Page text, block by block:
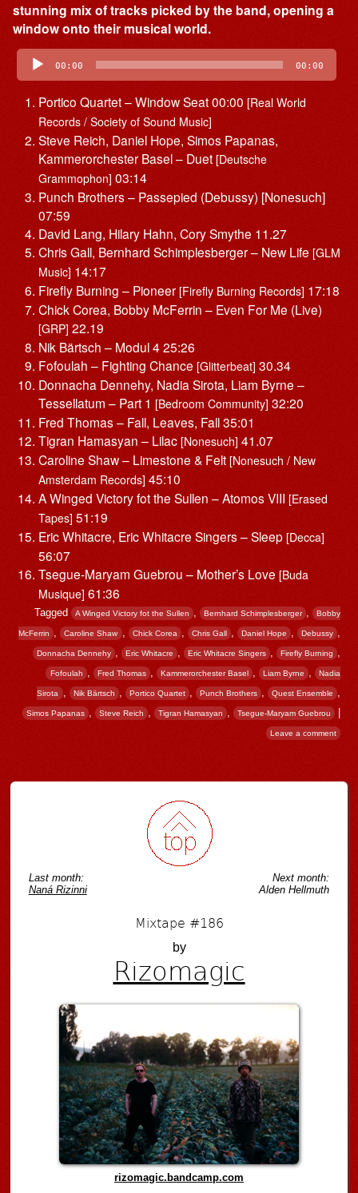
stunning mix of tracks picked by the band, opening a
window onto their musical world.
Audio
Player 00:00 00:00
Portico Quartet – Window Seat 00:00 [Real World
Records / Society of Sound Music]
Steve Reich, Daniel Hope, Simos Papanas,
Kammerorchester Basel – Duet [Deutsche
Grammophon] 03:14
Punch Brothers – Passepied (Debussy) [Nonesuch]
07:59
David Lang, Hilary Hahn, Cory Smythe 11.27
Chris Gall, Bernhard Schimplesberger – New Life [GLM
Music] 14:17
Firefly Burning – Pioneer [Firefly Burning Records] 17:18
Chick Corea, Bobby McFerrin – Even For Me (Live)
[GRP] 22.19
Nik Bärtsch – Modul 4 25:26
Fofoulah – Fighting Chance [Glitterbeat] 30.34
Donnacha Dennehy, Nadia Sirota, Liam Byrne –
Tessellatum – Part 1 [Bedroom Community] 32:20
Fred Thomas – Fall, Leaves, Fall 35:01
Tigran Hamasyan – Lilac [Nonesuch] 41.07
Caroline Shaw – Limestone & Felt [Nonesuch / New
Amsterdam Records] 45:10
A Winged Victory fot the Sullen – Atomos VIII [Erased
Tapes] 51:19
Eric Whitacre, Eric Whitacre Singers – Sleep [Decca]
56:07
Tsegue-Maryam Guebrou – Mother’s Love [Buda
Musique] 61:36
Tagged A Winged Victory fot the Sullen , Bernhard Schimplesberger , Bobby
McFerrin , Caroline Shaw , Chick Corea , Chris Gall Daniel Hope , Debussy
Donnacha Dennehy , Eric Whitacre Eric Whitacre Singers , Firefly Burning
Fofoulah , Fred Thomas , Kammerorchester Basel , Liam Byrne , Nadia
Sirota , Nik Bärtsch , Portico Quartet Punch Brothers , Quest Ensemble
Simos Papanas , Steve Reich Tigran Hamasyan , Tsegue-Maryam Guebrou
Leave a comment
Last month:
Naná Rizinni
Next month:
Alden Hellmuth
Mixtape #186
by
Rizomagic
rizomagic.bandcamp.com